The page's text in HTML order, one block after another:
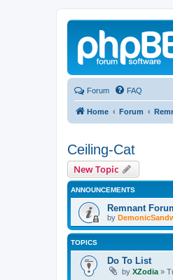
Forum FAQ
Home Forum
Ceiling-Cat
New Topic
ANNOUNCEMENTS
Remnant
by
TOPICS
Do To List
by XZodia »